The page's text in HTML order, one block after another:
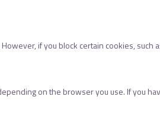
if you block certain cookies, such
on the browser you use. If you